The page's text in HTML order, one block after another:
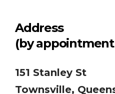
Address
(by
151 Stanley St
Townsville,